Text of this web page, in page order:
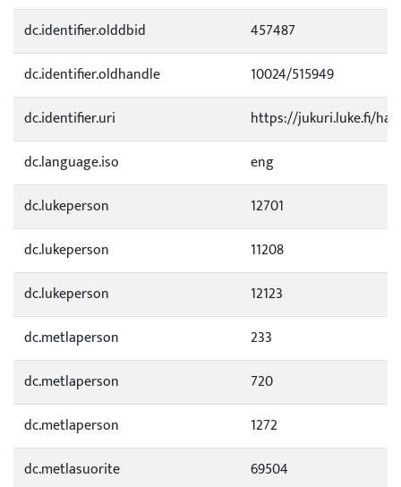
dc.identifier.olddbid
457487
dc.identifier.oldhandle
10024/515949
dc.identifier.uri
https://jukuri.luke.fi/
dc.language.iso
eng
dc.lukeperson
12701
dc.lukeperson
11208
dc.lukeperson
12123
dc.metlaperson
233
dc.metlaperson
720
dc.metlaperson
1272
dc.metlasuorite
69504